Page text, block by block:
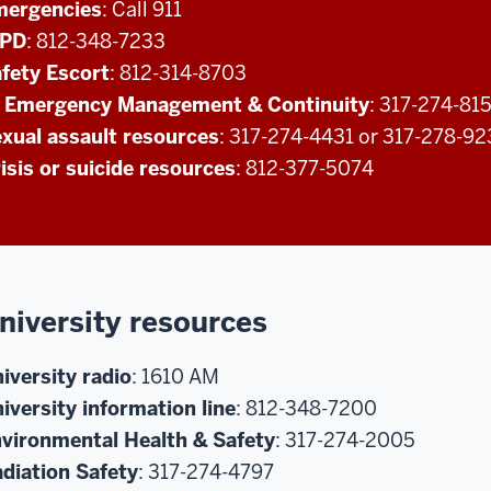
: Call 911
: 812-348-7233
Escort: 812-314-8703
Emergency Management & Continuity: 317-274-
assault resources: 317-274-4431 or 317-278-
or suicide resources: 812-377-5074
resources
radio: 1610 AM
information line: 812-348-7200
Health & Safety: 317-274-2005
Safety: 317-274-4797